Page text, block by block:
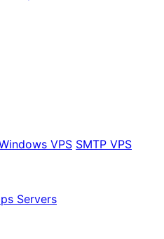
VPS SMTP VPS
Servers